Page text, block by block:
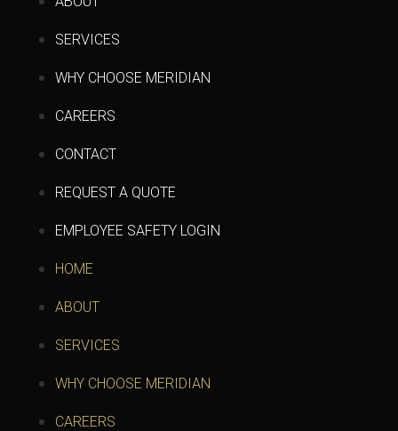
SERVICES
WHY CHOOSE MERIDIAN
CAREERS
CONTACT
REQUEST A QUOTE
EMPLOYEE SAFETY LOGIN
HOME
ABOUT
SERVICES
WHY CHOOSE MERIDIAN
CAREERS